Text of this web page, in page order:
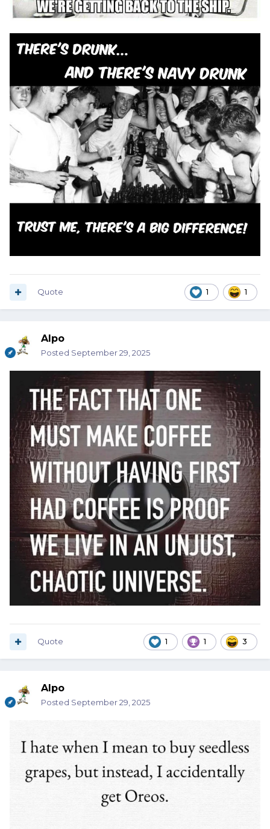
1 1
Quote
Alpo
Posted September 29, 2025
1 1 3
Quote
Alpo
Posted September 29, 2025